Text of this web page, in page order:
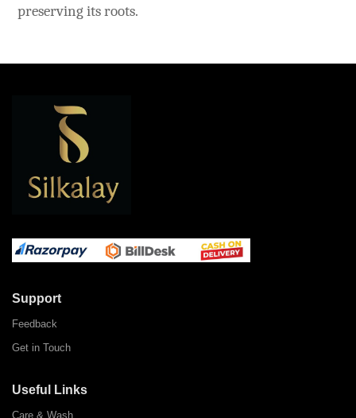
preserving its roots.
Support
Feedback
Get in Touch
Useful Links
Care & Wash